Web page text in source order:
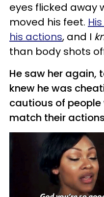
eyes flicked away
moved his feet.
his actions, and I
than body shots
He saw her again,
knew he was
cautious of
match their